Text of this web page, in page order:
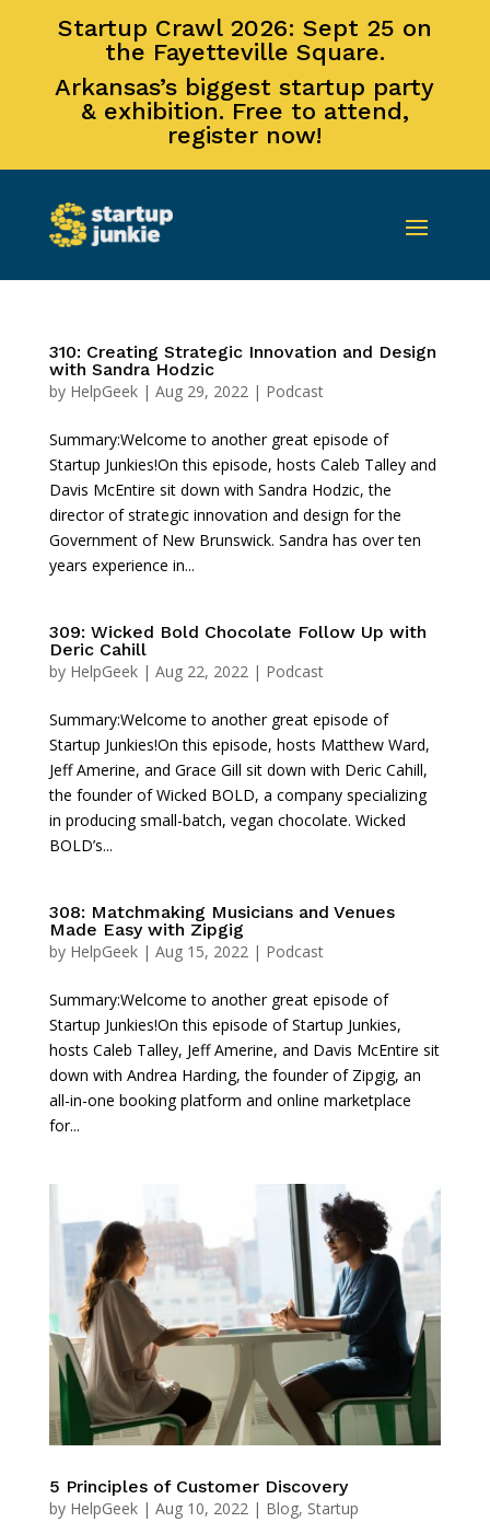
Startup Crawl 2026: Sept 25 on
the Fayetteville Square.
Arkansas’s biggest startup party
& exhibition. Free to attend,
register now!
310: Creating Strategic Innovation and Design
with Sandra Hodzic
by HelpGeek| Aug 29, 2022| Podcast
Summary:Welcome to another great episode of
Startup Junkies!On this episode, hosts Caleb Talley and
Davis McEntire sit down with Sandra Hodzic, the
director of strategic innovation and design for the
Government of New Brunswick. Sandra has over ten
years experience in...
309: Wicked Bold Chocolate Follow Up with
Deric Cahill
by HelpGeek| Aug 22, 2022| Podcast
Summary:Welcome to another great episode of
Startup Junkies!On this episode, hosts Matthew Ward,
Jeff Amerine, and Grace Gill sit down with Deric Cahill,
the founder of Wicked BOLD, a company specializing
in producing small-batch, vegan chocolate. Wicked
BOLD’s...
308: Matchmaking Musicians and Venues
Made Easy with Zipgig
by HelpGeek| Aug 15, 2022| Podcast
Summary:Welcome to another great episode of
Startup Junkies!On this episode of Startup Junkies,
hosts Caleb Talley, Jeff Amerine, and Davis McEntire sit
down with Andrea Harding, the founder of Zipgig, an
all-in-one booking platform and online marketplace
for...
5 Principles of Customer Discovery
by HelpGeek| Aug 10, 2022| Blog, Startup